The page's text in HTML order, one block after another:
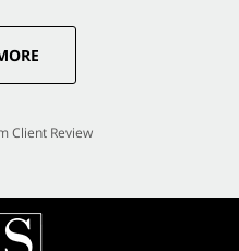
Client Review